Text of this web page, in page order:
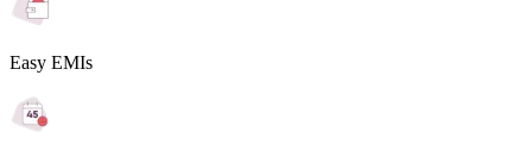
Easy EMIs